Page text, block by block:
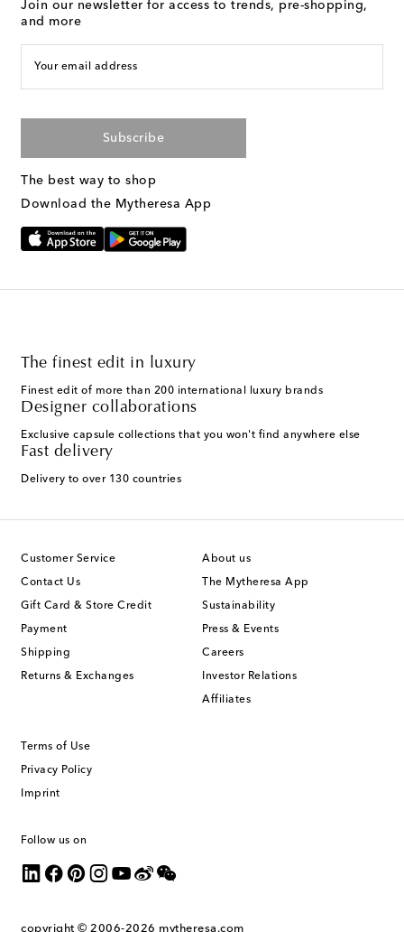
Join our newsletter for access to trends, pre-shopping,
and more
Your email address
Subscribe
The best way to shop
Download the Mytheresa App
The finest edit in luxury
Finest edit of more than 200 international luxury brands
Designer collaborations
Exclusive capsule collections that you won't find anywhere else
Fast delivery
Delivery to over 130 countries
Customer Service
Contact Us
Gift Card & Store Credit
Payment
Shipping
Returns & Exchanges
About us
The Mytheresa App
Sustainability
Press & Events
Careers
Investor Relations
Affiliates
Terms of Use
Privacy Policy
Imprint
Follow us on
copyright © 2006-2026 mytheresa.com